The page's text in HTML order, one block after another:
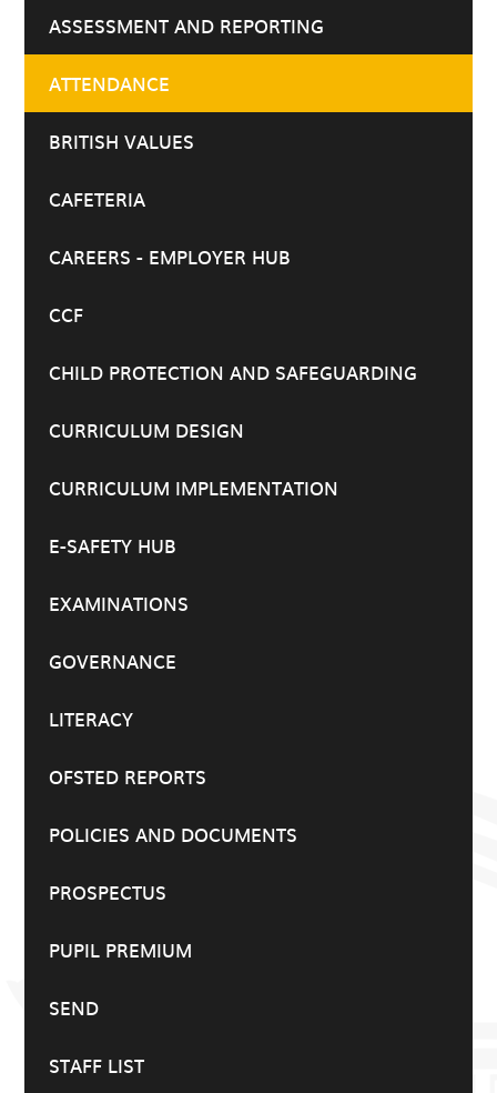
ASSESSMENT AND REPORTING
ATTENDANCE
BRITISH VALUES
CAFETERIA
CAREERS - EMPLOYER HUB
CCF
CHILD PROTECTION AND SAFEGUARDING
CURRICULUM DESIGN
CURRICULUM IMPLEMENTATION
E-SAFETY HUB
EXAMINATIONS
GOVERNANCE
LITERACY
OFSTED REPORTS
POLICIES AND DOCUMENTS
PROSPECTUS
PUPIL PREMIUM
SEND
STAFF LIST